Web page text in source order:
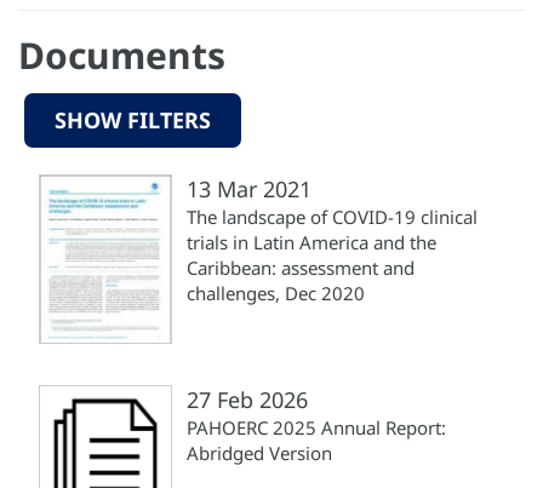
Documents
SHOW FILTERS
13 Mar 2021
The landscape of COVID-19 clinical
trials in Latin America and the
Caribbean: assessment and
challenges, Dec 2020
27 Feb 2026
PAHOERC 2025 Annual Report:
Abridged Version